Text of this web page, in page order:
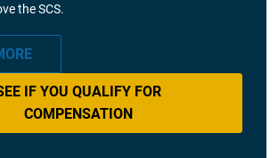
the SCS.
IF YOU QUALIFY FOR
COMPENSATION